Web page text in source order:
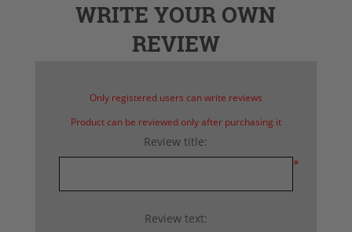
WRITE YOUR OWN
REVIEW
Only registered users can write reviews
Product can be reviewed only after purchasing it
Review title:
*
Review text: